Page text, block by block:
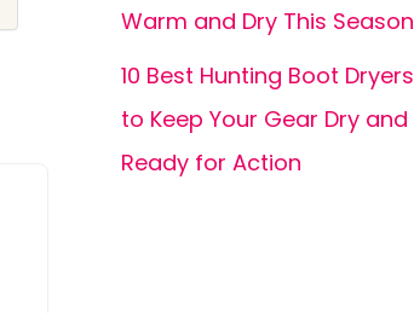
Warm and Dry This Season
10 Best Hunting Boot Dryers
to Keep Your Gear Dry and
Ready for Action